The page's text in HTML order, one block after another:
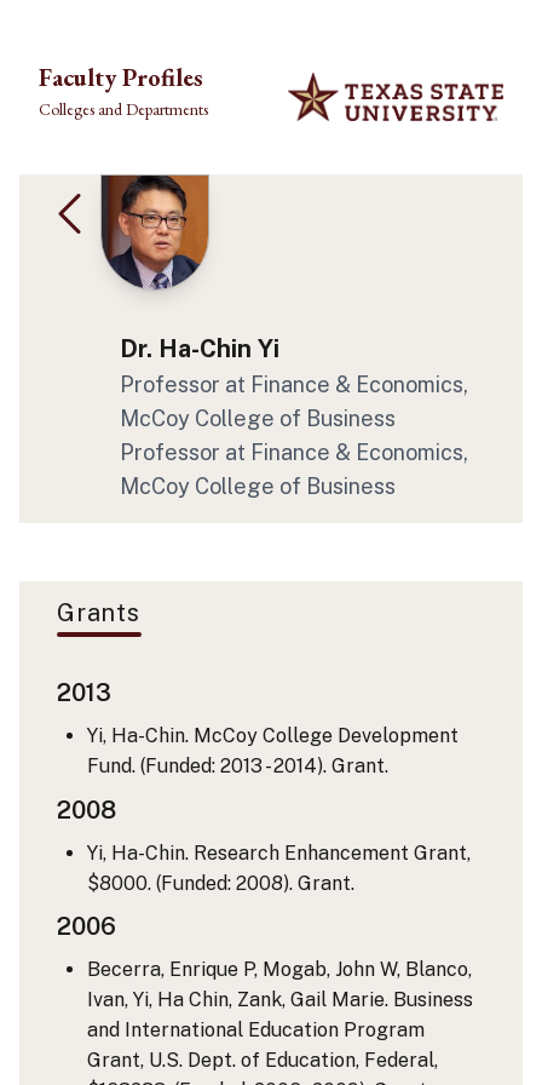
Faculty Profiles
Colleges and Departments
Dr. Ha-Chin Yi
Professor at Finance & Economics,
McCoy College of Business
Professor at Finance & Economics,
McCoy College of Business
Grants
2013
Yi, Ha-Chin. McCoy College Development
Fund. (Funded: 2013 - 2014). Grant.
2008
Yi, Ha-Chin. Research Enhancement Grant,
$8000. (Funded: 2008). Grant.
2006
Becerra, Enrique P, Mogab, John W, Blanco,
Ivan, Yi, Ha Chin, Zank, Gail Marie. Business
and International Education Program
Grant, U.S. Dept. of Education, Federal,